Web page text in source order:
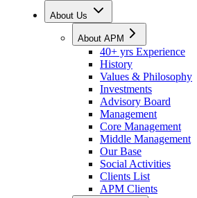
About Us
About APM
40+ yrs Experience
History
Values & Philosophy
Investments
Advisory Board
Management
Core Management
Middle Management
Our Base
Social Activities
Clients List
APM Clients